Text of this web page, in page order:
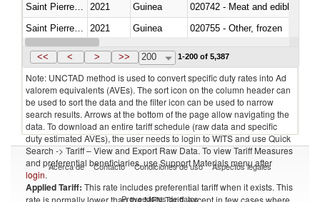
2021 Guinea
020742 - Meat and edible
2021 Guinea
020755 - Other, frozen
Saint Pierre and Miquelon 2021 Guinea
<< < > >> 200 1-200 of 5,387
Note: UNCTAD method is used to convert specific duty rates into Ad
valorem equivalents (AVEs). The sort icon on the column header can
be used to sort the data and the filter icon can be used to narrow
search results. Arrows at the bottom of the page allow navigating the
data. To download an entire tariff schedule (raw data and specific
duty estimated AVEs), the user needs to login to WITS and use Quick
Search -> Tariff – View and Export Raw Data. To view Tariff Measures
and preferential beneficiaries, use Support Materials menu after
login.
Applied Tariff: This rate includes preferential tariff when it exists. This
rate is normally lower than the MFN Tariff, except in few cases where
Acerca de Contacto Condiciones de uso Aspectos legales
Proveedores de datos